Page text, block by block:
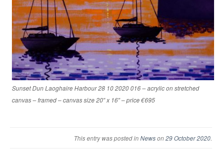
Sunset Dun Laoghaire Harbour 28 10 2020 016 – acrylic on stretched
canvas – framed – canvas size 20″ x 16″ – price €695
This entry was posted inNewson29 October 2020.